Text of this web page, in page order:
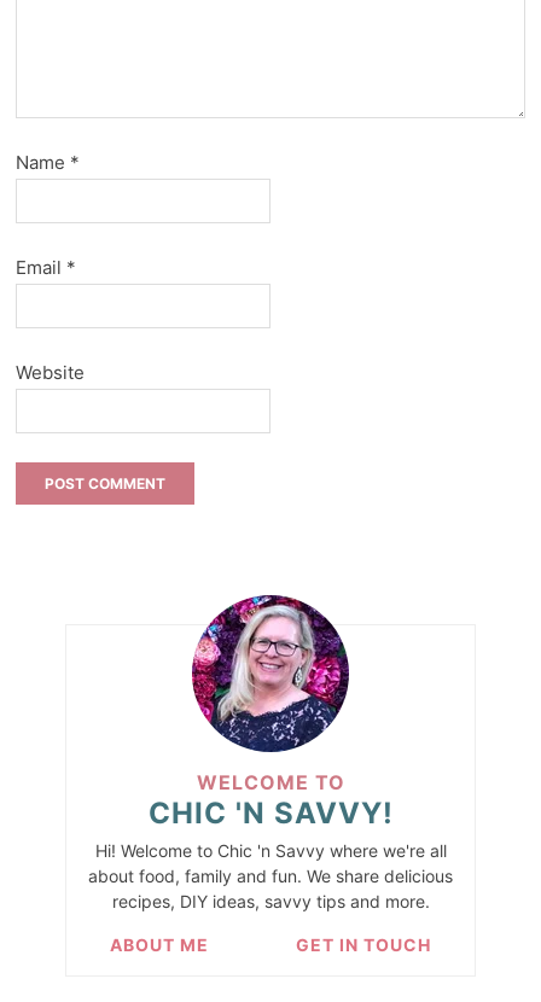
Name *
Email *
Website
WELCOME TO
CHIC 'N SAVVY!
Hi! Welcome to Chic 'n Savvy where we're all
about food, family and fun. We share delicious
recipes, DIY ideas, savvy tips and more.
ABOUT ME GET IN TOUCH